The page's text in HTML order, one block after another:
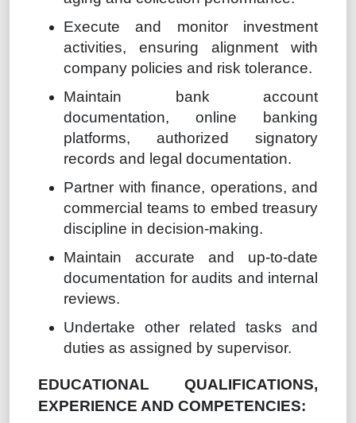
Execute and monitor investment
activities, ensuring alignment with
company policies and risk tolerance.
Maintain bank account
documentation, online banking
platforms, authorized signatory
records and legal documentation.
Partner with finance, operations, and
commercial teams to embed treasury
discipline in decision-making.
Maintain accurate and up-to-date
documentation for audits and internal
reviews.
Undertake other related tasks and
duties as assigned by supervisor.
EDUCATIONAL QUALIFICATIONS,
EXPERIENCE AND COMPETENCIES: